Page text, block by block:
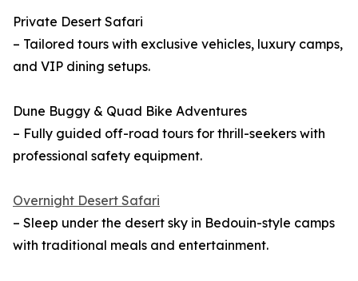
Private Desert Safari
– Tailored tours with exclusive vehicles, luxury camps,
and VIP dining setups.
Dune Buggy & Quad Bike Adventures
– Fully guided off-road tours for thrill-seekers with
professional safety equipment.
Overnight Desert Safari
– Sleep under the desert sky in Bedouin-style camps
with traditional meals and entertainment.